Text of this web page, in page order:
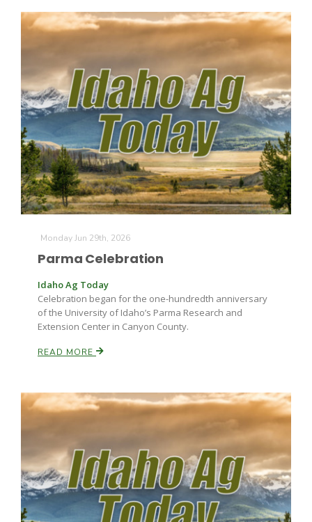
Washington State Farm Bureau Report
Land & Livestock Report
Jasper Gruel
Lane Nordlund
Monday Jun 29th, 2026
Parma Celebration
Idaho Ag Today
Celebration began for the one-hundredth anniversary
of the University of Idaho’s Parma Research and
Extension Center in Canyon County.
READ MORE